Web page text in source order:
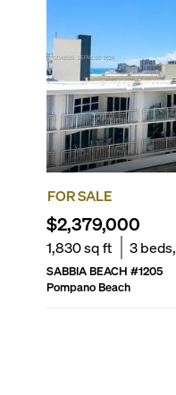
FOR SALE
$2,379,000
1,830sq ft 3beds,
SABBIA BEACH #1205
Pompano Beach